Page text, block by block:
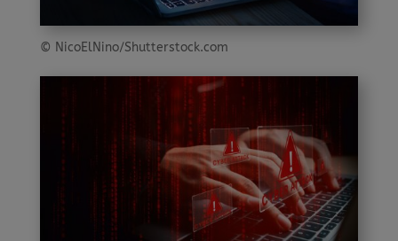
© NicoElNino/Shutterstock.com